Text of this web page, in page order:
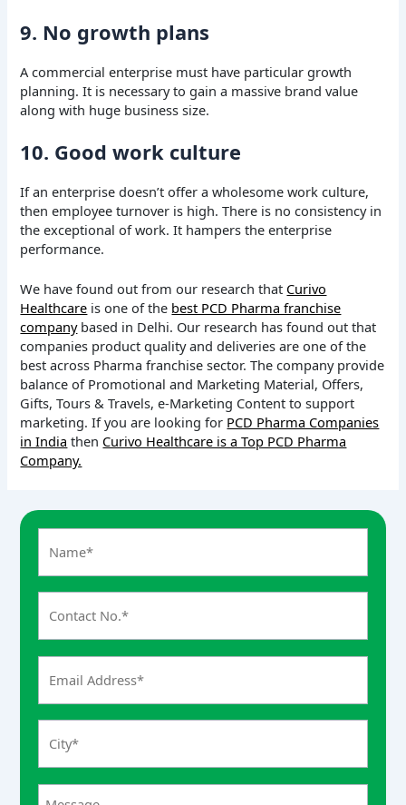
9. No growth plans
A commercial enterprise must have particular growth
planning. It is necessary to gain a massive brand value
along with huge business size.
10. Good work culture
If an enterprise doesn’t offer a wholesome work culture,
then employee turnover is high. There is no consistency in
the exceptional of work. It hampers the enterprise
performance.
We have found out from our research that Curivo
Healthcare is one of the best PCD Pharma franchise
companybased in Delhi. Our research has found out that
companies product quality and deliveries are one of the
best across Pharma franchise sector. The company provide
balance of Promotional and Marketing Material, Offers,
Gifts, Tours & Travels, e-Marketing Content to support
marketing. If you are looking for PCD Pharma Companies
in India then Curivo Healthcare is a Top PCD Pharma
Company.
s
e
o